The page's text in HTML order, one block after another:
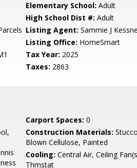
Elementary School: Adult
High School Dist #: Adult
Listing Agent: Sammie J
Listing Office: HomeSmart
Tax Year: 2025
Taxes: 2863
Carport Spaces: 0
Construction Materials:
Blown Cellulose, Painted
Cooling: Central Air, Ceiling
Thmstat